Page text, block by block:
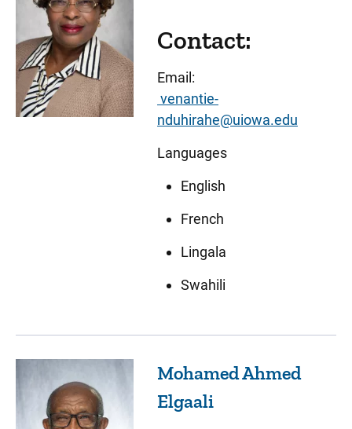
Contact:
Email:
venantie-
nduhirahe@uiowa.edu
Languages
English
French
Lingala
Swahili
Mohamed Ahmed
Elgaali